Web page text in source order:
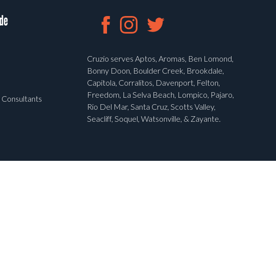
Cruzio serves Aptos, Aromas, Ben Lomond,
Bonny Doon, Boulder Creek, Brookdale,
Capitola, Corralitos, Davenport, Felton,
Freedom, La Selva Beach, Lompico, Pajaro,
Rio Del Mar, Santa Cruz, Scotts Valley,
Seacliff, Soquel, Watsonville, & Zayante.